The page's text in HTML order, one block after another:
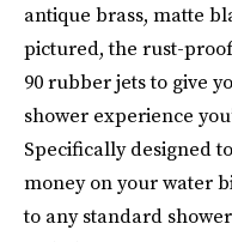
antique brass, matte
pictured, the rust-
90 rubber jets to give
shower experience
Specifically designed
money on your water
to any standard